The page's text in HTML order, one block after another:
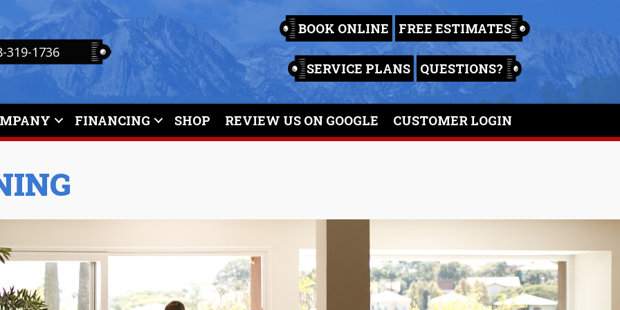
319-1736
BOOK ONLINE FREE ESTIMATES
SERVICE PLANS QUESTIONS?
FINANCING SHOP REVIEW US ON GOOGLE CUSTOMER LOGIN